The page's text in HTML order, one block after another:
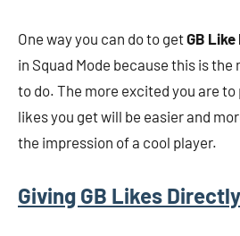
One way you can do to getGB Like
in Squad Mode because this is
to do. The more excited you are to
likes you get will be easier and
the impression of a cool player.
Giving GB Likes Directly